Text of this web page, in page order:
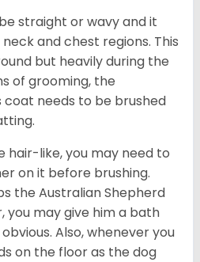
straight or wavy and it
and chest regions. This
but heavily during the
of grooming, the
coat needs to be brushed
hair-like, you may need to
on it before brushing.
the Australian Shepherd
you may give him a bath
Also, whenever you
on the floor as the dog